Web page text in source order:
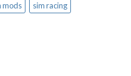
mods
sim racing